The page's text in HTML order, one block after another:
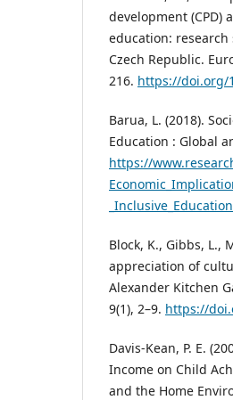
development (CPD)
education:
Czech Republic.
216. https://doi.org/
Barua, L. (2018).
Education : Global
https://
Block, K., Gibbs, L.,
appreciation of
Alexander Kitchen
9(1), 2–9. https://
Davis-Kean, P. E.
Income on Child
and the Home